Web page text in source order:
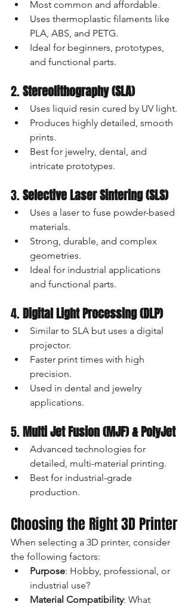
Most common and affordable.
Uses thermoplastic filaments like
PLA, ABS, and PETG.
Ideal for beginners, prototypes,
and functional parts.
2. Stereolithography (SLA)
Uses liquid resin cured by UV light.
Produces highly detailed, smooth
prints.
Best for jewelry, dental, and
intricate prototypes.
3. Selective Laser Sintering (SLS)
Uses a laser to fuse powder-based
materials.
Strong, durable, and complex
geometries.
Ideal for industrial applications
and functional parts.
4. Digital Light Processing (DLP)
Similar to SLA but uses a digital
projector.
Faster print times with high
precision.
Used in dental and jewelry
applications.
5. Multi Jet Fusion (MJF) & PolyJet
Advanced technologies for
detailed, multi-material printing.
Best for industrial-grade
production.
Choosing the Right 3D Printer
When selecting a 3D printer, consider
the following factors:
Purpose: Hobby, professional, or
industrial use?
Material Compatibility: What